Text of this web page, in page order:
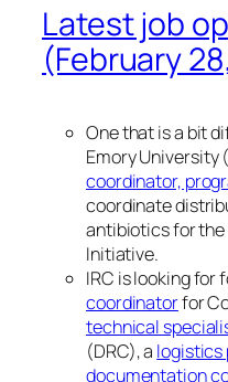
Latest job
(February
One that is a bit
Emory University
coordinator,
coordinate
antibiotics for
Initiative.
IRC is looking for
coordinatorfor
technical
(DRC), a logistics
documentation